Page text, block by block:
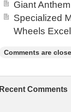
Giant
Specialized
Wheels
Comments are
Recent Comments